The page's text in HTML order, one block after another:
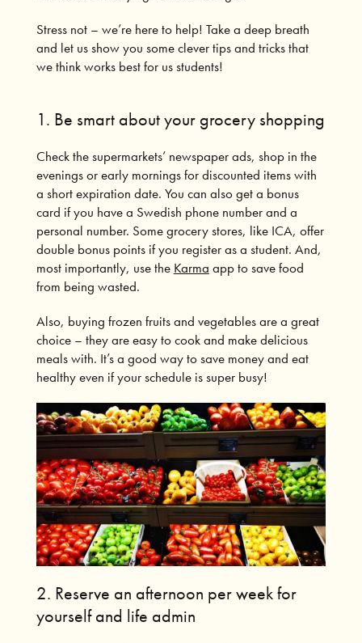
Stress not – we’re here to help! Take a deep breath
and let us show you some clever tips and tricks that
we think works best for us students!
1. Be smart about your grocery shopping
Check the supermarkets’ newspaper ads, shop in the
evenings or early mornings for discounted items with
a short expiration date. You can also get a bonus
card if you have a Swedish phone number and a
personal number. Some grocery stores, like ICA, offer
double bonus points if you register as a student. And,
most importantly, use the Karma app to save food
from being wasted.
Also, buying frozen fruits and vegetables are a great
choice – they are easy to cook and make delicious
meals with. It’s a good way to save money and eat
healthy even if your schedule is super busy!
2. Reserve an afternoon per week for
yourself and life admin